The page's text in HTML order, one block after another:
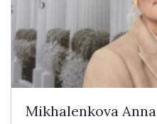
Mikhalenkova Anna